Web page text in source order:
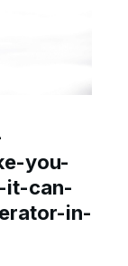
you-
it-can-
in-